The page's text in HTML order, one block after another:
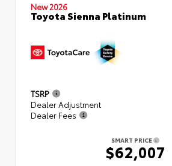
New 2026
Toyota Sienna Platinum
TSRP
Dealer Adjustment
Dealer Fees
SMART PRICE
$62,007